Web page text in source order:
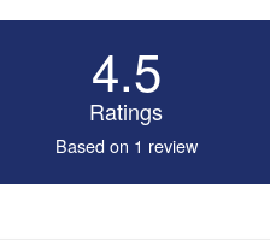
4.5
Ratings
Based on 1 review